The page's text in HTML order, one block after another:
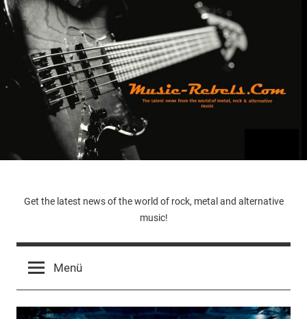
Zum
Inhalt
springen
Music-
Rebels.Com
Get the latest news of the world of rock, metal and alternative
music!
Menü